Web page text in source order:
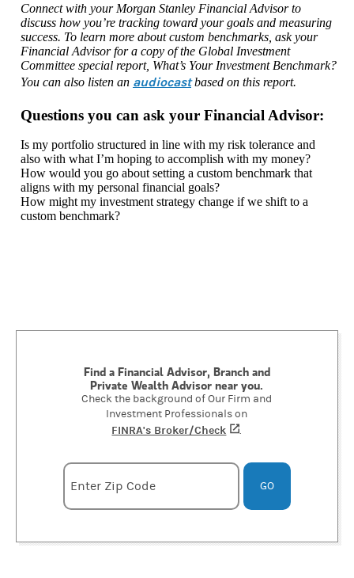
Connect with your Morgan Stanley Financial Advisor to
discuss how you’re tracking toward your goals and measuring
success. To learn more about custom benchmarks, ask your
Financial Advisor for a copy of the Global Investment
Committee special report, What’s Your Investment Benchmark?
You can also listen an audiocastbased on this report.
Questions you can ask your Financial Advisor:
Is my portfolio structured in line with my risk tolerance and
also with what I’m hoping to accomplish with my money?
How would you go about setting a custom benchmark that
aligns with my personal financial goals?
How might my investment strategy change if we shift to a
custom benchmark?
Find a Financial Advisor, Branch and
Private Wealth Advisor near you.
Check the background of Our Firm and
Investment Professionals on
FINRA's Broker/Check (opens in a new tab)
.
Enter zipcode
Enter Zip Code GO